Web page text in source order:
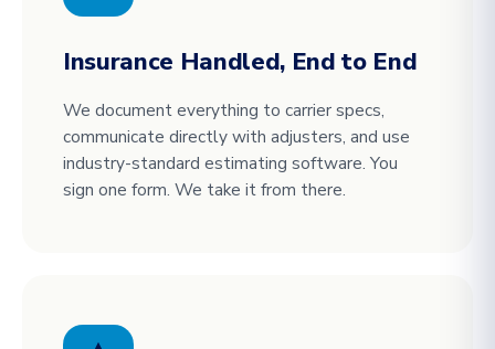
Insurance Handled, End to End
We document everything to carrier specs,
communicate directly with adjusters, and use
industry-standard estimating software. You
sign one form. We take it from there.